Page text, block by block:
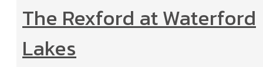
The Rexford at Waterford
Lakes